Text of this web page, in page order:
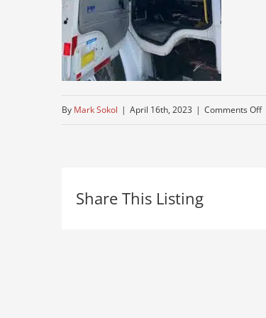
By Mark Sokol | April 16th, 2023 | Comments Offon
Share This Listing